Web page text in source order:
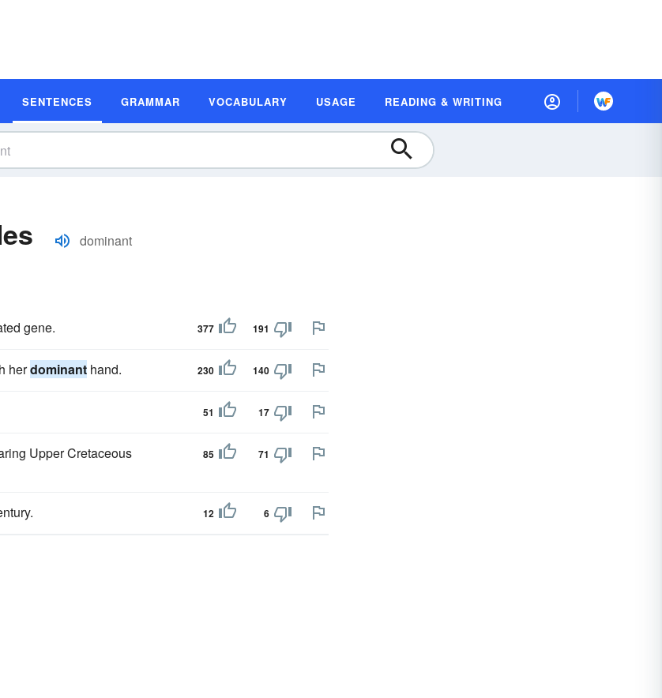
SENTENCES GRAMMAR VOCABULARY USAGE READING & WRITING
dominant
gene. 377 191
herdominant hand. 230 140
51 17
Upper Cretaceous
85 71
12 6